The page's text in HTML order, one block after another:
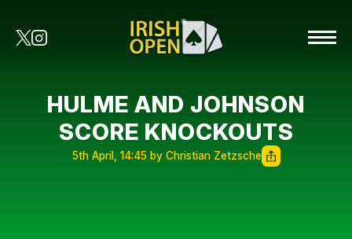
HULME AND JOHNSON
SCORE KNOCKOUTS
5th April, 14:45 by Christian Zetzsche